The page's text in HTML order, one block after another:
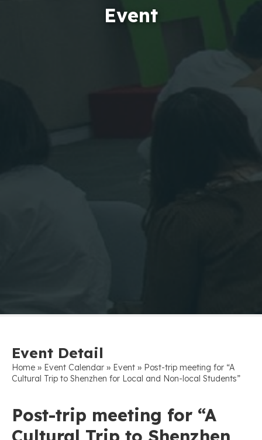
Event
Event Detail
Home » Event Calendar » Event » Post-trip meeting for “A
Cultural Trip to Shenzhen for Local and Non-local Students”
Post-trip meeting for “A
Cultural Trip to Shenzhen